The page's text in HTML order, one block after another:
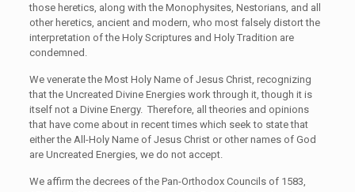
those heretics, along with the Monophysites, Nestorians, and all
other heretics, ancient and modern, who most falsely distort the
interpretation of the Holy Scriptures and Holy Tradition are
condemned.
We venerate the Most Holy Name of Jesus Christ, recognizing
that the Uncreated Divine Energies work through it, though it is
itself not a Divine Energy. Therefore, all theories and opinions
that have come about in recent times which seek to state that
either the All-Holy Name of Jesus Christ or other names of God
are Uncreated Energies, we do not accept.
We affirm the decrees of the Pan-Orthodox Councils of 1583,